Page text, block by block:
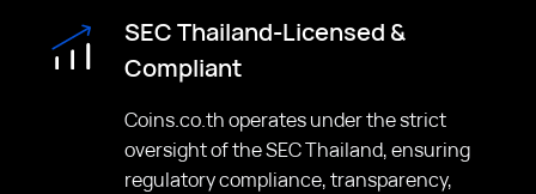
SEC Thailand-Licensed &
Compliant
Coins.co.th operates under the strict
oversight of the SEC Thailand, ensuring
regulatory compliance, transparency,